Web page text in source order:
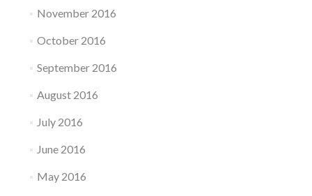
November 2016
October 2016
September 2016
August 2016
July 2016
June 2016
May 2016